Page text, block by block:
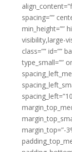
spacing=””
min_height=””
visibility,large-
class=”” id=””
type_small=””
margin_top=”-